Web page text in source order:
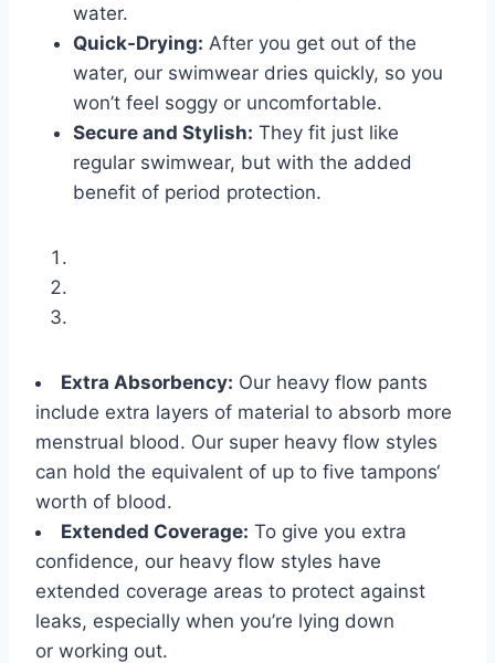
water.
Quick-Drying: After you get out of the
water, our swimwear dries quickly, so you
won’t feel soggy or uncomfortable.
Secure and Stylish: They fit just like
regular swimwear, but with the added
benefit of period protection.
Extra Absorbency: Our heavy flow pants
include extra layers of material to absorb more
menstrual blood. Our super heavy flow styles
can hold the equivalent of up to five tampons‘
worth of blood.
Extended Coverage: To give you extra
confidence, our heavy flow styles have
extended coverage areas to protect against
leaks, especially when you’re lying down
or working out.